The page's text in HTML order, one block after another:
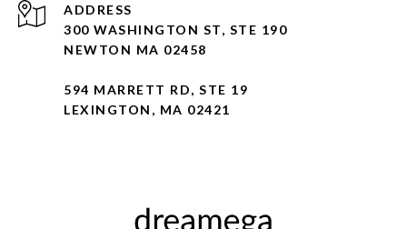
ADDRESS
300 WASHINGTON ST, STE 190
NEWTON MA 02458
594 MARRETT RD, STE 19
LEXINGTON, MA 02421